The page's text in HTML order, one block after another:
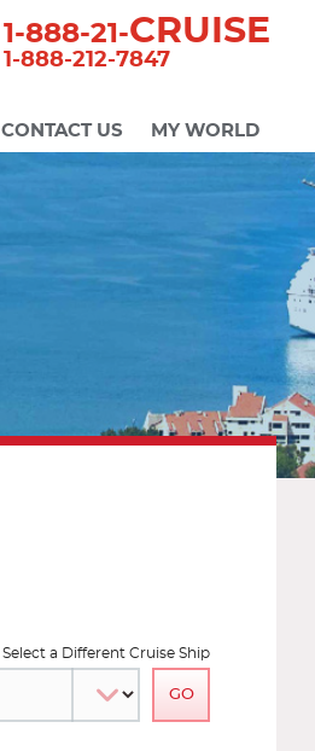
1-888-21-CRUISE
1-888-212-7847
CONTACT US MY WORLD
Select a Different Cruise Ship